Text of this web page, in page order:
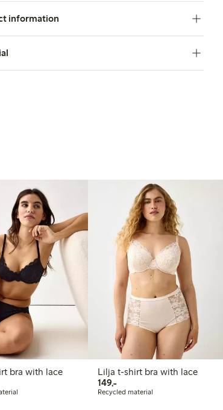
information
bra with lace
PLN
Lilja t-shirt bra with lace
149,-149,00 PLN
Recycled material